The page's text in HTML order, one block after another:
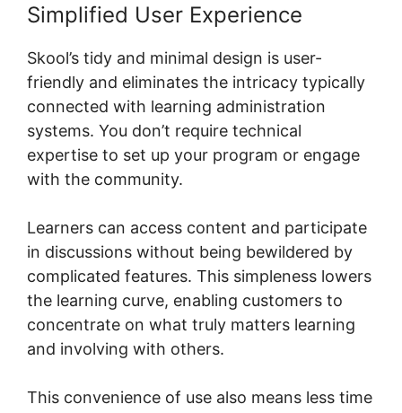
Simplified User Experience
Skool’s tidy and minimal design is user-
friendly and eliminates the intricacy typically
connected with learning administration
systems. You don’t require technical
expertise to set up your program or engage
with the community.
Learners can access content and participate
in discussions without being bewildered by
complicated features. This simpleness lowers
the learning curve, enabling customers to
concentrate on what truly matters learning
and involving with others.
This convenience of use also means less time